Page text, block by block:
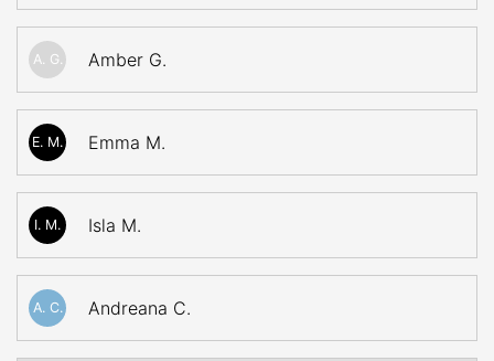
A. G. Amber G.
E. M. Emma M.
I. M. Isla M.
A. C. Andreana C.